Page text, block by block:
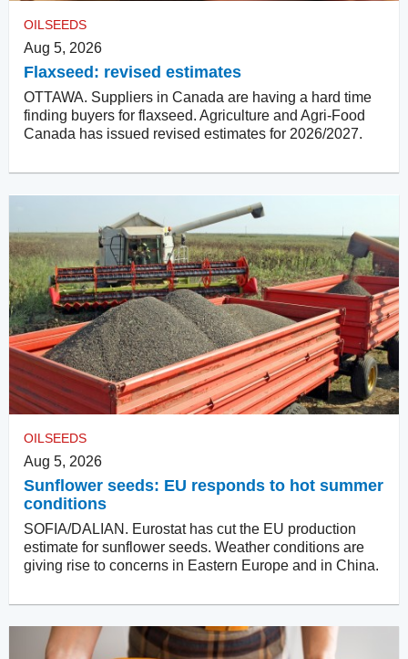
OILSEEDS
Aug 5, 2026
Flaxseed: revised estimates
OTTAWA. Suppliers in Canada are having a hard time
finding buyers for flaxseed. Agriculture and Agri-Food
Canada has issued revised estimates for 2026/2027.
OILSEEDS
Aug 5, 2026
Sunflower seeds: EU responds to hot summer
conditions
SOFIA/DALIAN. Eurostat has cut the EU production
estimate for sunflower seeds. Weather conditions are
giving rise to concerns in Eastern Europe and in China.